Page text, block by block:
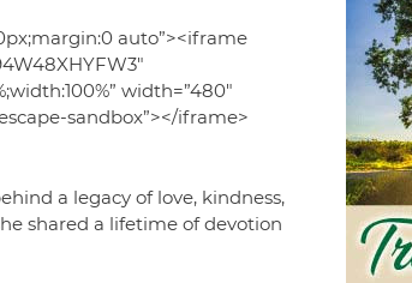
auto”><iframe
width=”480″
sandbox”></iframe>
a legacy of love, kindness,
shared a lifetime of devotion